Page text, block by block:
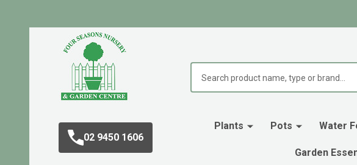
02 9450 1606
Plants Pots Water
Garden